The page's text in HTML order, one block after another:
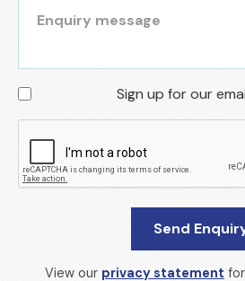
Sign up for our
View our privacy statement